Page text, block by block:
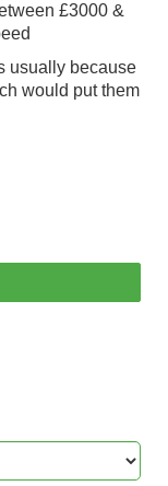
£3000 &
usually because
would put them